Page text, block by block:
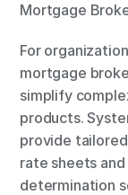
Mortgage
For
mortgage
simplify
products.
provide
rate sheets and
determination